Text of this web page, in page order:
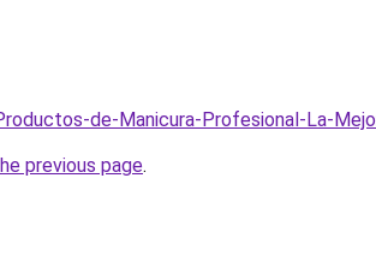
de-Manicura-Profesional-La-
previous page.